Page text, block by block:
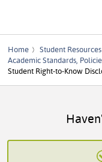
Home
Student Resources
Academic Standards,
Student Right-to-Know